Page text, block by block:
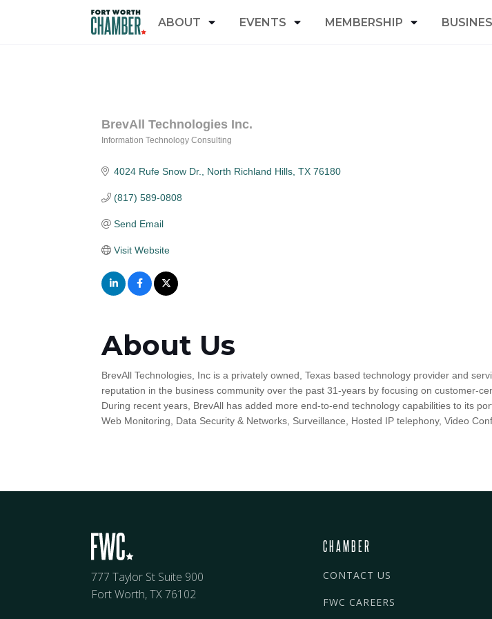
ABOUT EVENTS MEMBERSHIP
BrevAll Technologies Inc.
Information Technology Consulting
4024 Rufe Snow Dr. North Richland Hills TX 76180
(817) 589-0808
Send Email
Visit Website
About Us
BrevAll Technologies, Inc is a privately owned, Texas based technology provider and
reputation in the business community over the past 31-years by focusing on customer-
During recent years, BrevAll has added more end-to-end technology capabilities to its
Web Monitoring, Data Security & Networks, Surveillance, Hosted IP telephony, Video
777 Taylor St Suite 900
Fort Worth, TX 76102
CHAMBER
CONTACT US
FWC CAREERS